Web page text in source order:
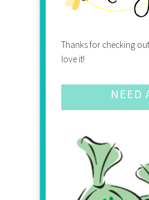
Thanks for checking
love it!
NEED